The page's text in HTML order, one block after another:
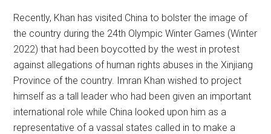
Recently, Khan has visited China to bolster the image of
the country during the 24th Olympic Winter Games (Winter
2022) that had been boycotted by the west in protest
against allegations of human rights abuses in the Xinjiang
Province of the country. Imran Khan wished to project
himself as a tall leader who had been given an important
international role while China looked upon him as a
representative of a vassal states called in to make a